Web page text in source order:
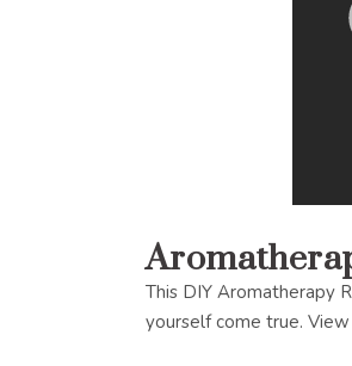
This DIY Aromatherapy
yourself come true.